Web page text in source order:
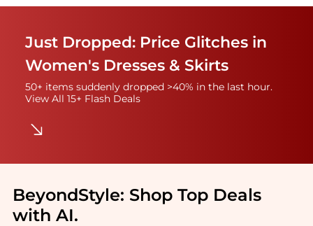
Just Dropped: Price Glitches in
Women's Dresses & Skirts
50+ items suddenly dropped >40% in the last hour.
View All 15+ Flash Deals
BeyondStyle: Shop Top Deals
with AI.